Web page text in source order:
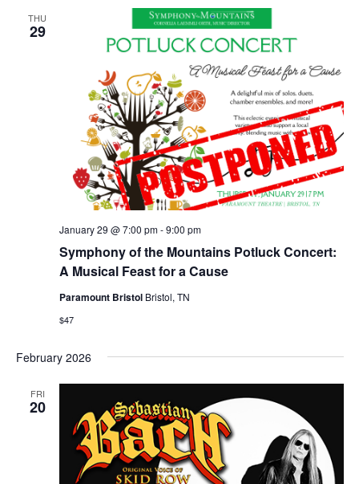
THU
29
Symphony of the Mountains Potluck Concert:
A Musical Feast for a Cause
January 29 @ 7:00 pm-9:00 pm
Paramount Bristol Bristol, TN
$47
February 2026
FRI
20